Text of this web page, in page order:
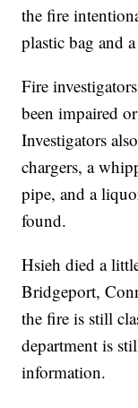
the fire
plastic bag and
Fire
been impaired
Investigators
chargers, a
pipe, and a
found.
Hsieh died a
Bridgeport,
the fire is still
department is
information.